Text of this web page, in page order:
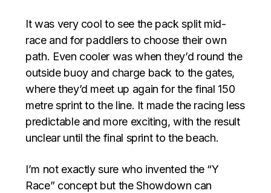
It was very cool to see the pack split mid-
race and for paddlers to choose their own
path. Even cooler was when they’d round the
outside buoy and charge back to the gates,
where they’d meet up again for the final 150
metre sprint to the line. It made the racing less
predictable and more exciting, with the result
unclear until the final sprint to the beach.
I’m not exactly sure who invented the “Y
Race” concept but the Showdown can